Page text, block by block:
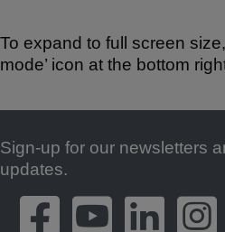
To expand to full screen
mode’ icon at the bottom
Footer
Sign-up for our newsletters
updates.